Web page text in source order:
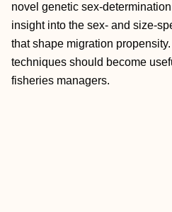
novel genetic
insight into the sex‐ and
that shape migration
techniques should become
fisheries managers.